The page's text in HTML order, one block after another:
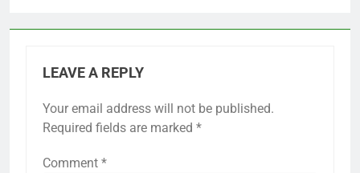
LEAVE A REPLY
Your email address will not be published.
Required fields are marked *
Comment *